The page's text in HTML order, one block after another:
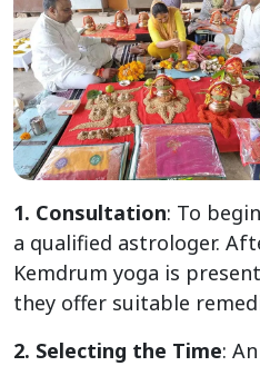
1. Consultation: To
a qualified astrologer.
Kemdrum yoga is
they offer suitable
2. Selecting the Time: